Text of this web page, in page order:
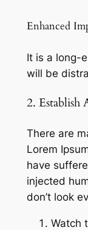
Enhanced
It is a long-
will be
2. Establish
There are
Lorem
have
injected
don’t look
Watch